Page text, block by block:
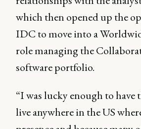
which then opened up the
IDC to move into a
role managing the
software portfolio.
“I was lucky enough to have
live anywhere in the US